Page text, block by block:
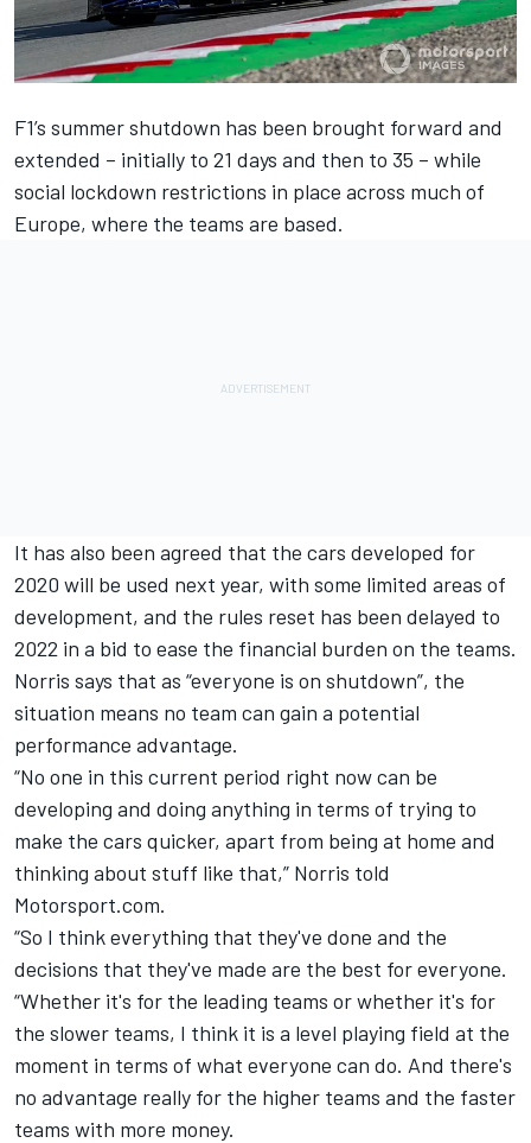
F1’s summer shutdown has been brought forward and
extended – initially to 21 days and then to 35 – while
social lockdown restrictions in place across much of
Europe, where the teams are based.
It has also been agreed that the cars developed for
2020 will be used next year, with some limited areas of
development, and the rules reset has been delayed to
2022 in a bid to ease the financial burden on the teams.
Norris says that as “everyone is on shutdown”, the
situation means no team can gain a potential
performance advantage.
“No one in this current period right now can be
developing and doing anything in terms of trying to
make the cars quicker, apart from being at home and
thinking about stuff like that,” Norris told
Motorsport.com.
“So I think everything that they've done and the
decisions that they've made are the best for everyone.
“Whether it's for the leading teams or whether it's for
the slower teams, I think it is a level playing field at the
moment in terms of what everyone can do. And there's
no advantage really for the higher teams and the faster
teams with more money.